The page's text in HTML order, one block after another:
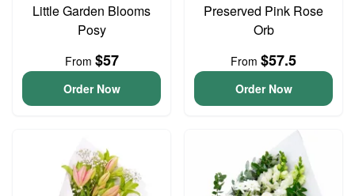
Little Garden Blooms
Posy
From $57
Order Now
Preserved Pink Rose
Orb
From $57.5
Order Now